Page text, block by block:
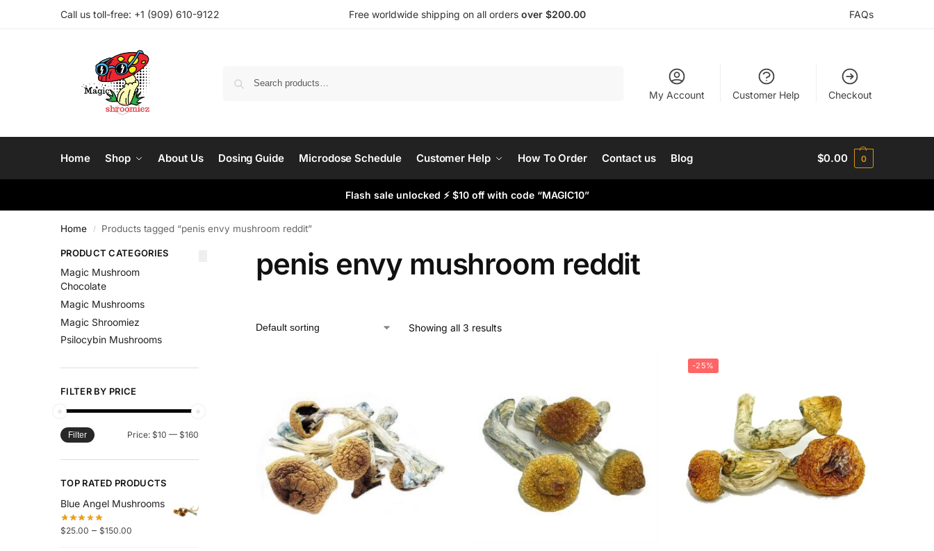
Call us toll-free: ‪ +1 (909) 610-9122‬ Free worldwide shipping on all orders over $200.00 FAQs
My Account Customer Help Checkout
Home Shop About Us Dosing Guide Microdose Schedule Customer Help How To Order Contact us Blog $0.00 0
Flash sale unlocked ⚡ $10 off with code “MAGIC10”
Home / Products tagged “penis envy mushroom reddit”
penis envy mushroom reddit
Showing all 3 results
-25%
PRODUCT CATEGORIES
Magic Mushroom
Chocolate
Magic Mushrooms
Magic Shroomiez
Psilocybin Mushrooms
FILTER BY PRICE
Filter Price: $10 — $160
TOP RATED PRODUCTS
Blue Angel Mushrooms
$25.00 – $150.00